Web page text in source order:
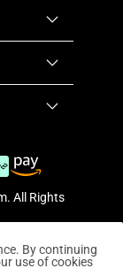
. All Rights
By continuing
use of cookies